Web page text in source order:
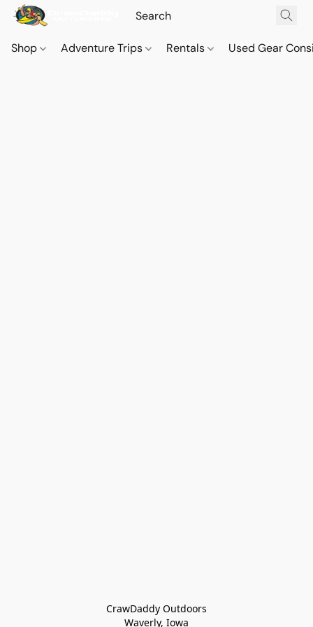
Shop Adventure Trips Rentals Used Gear
CrawDaddy Outdoors
Waverly, Iowa